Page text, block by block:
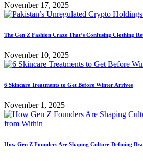
November 17, 2025
The Gen Z Fashion Craze That’s Confusing Clothing
November 10, 2025
6 Skincare Treatments to Get Before Winter Arrives
November 1, 2025
How Gen Z Founders Are Shaping Culture-Defining